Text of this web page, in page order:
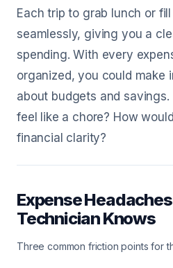
Each trip to grab lunch or
seamlessly, giving you a
spending. With every
organized, you could make
about budgets and
feel like a chore? How
financial clarity?
Expense
Technician Knows
Three common friction points for